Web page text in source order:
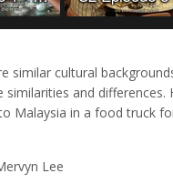
similar cultural
and differences.
Malaysia in a food truck
Lee